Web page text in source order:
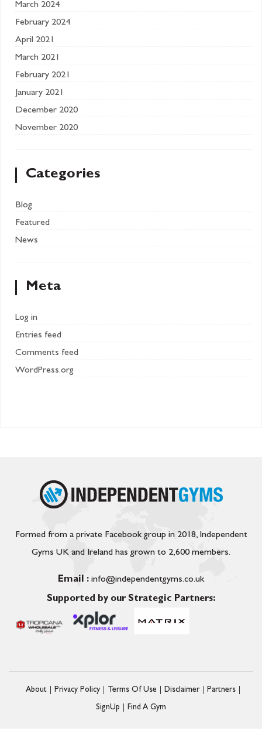
March 2024
February 2024
April 2021
March 2021
February 2021
January 2021
December 2020
November 2020
Categories
Blog
Featured
News
Meta
Log in
Entries feed
Comments feed
WordPress.org
Formed from a private Facebook group in 2018, Independent
Gyms UK and Ireland has grown to 2,600 members.
Email : info@independentgyms.co.uk
Supported by our Strategic Partners:
About Privacy Policy Terms Of Use Disclaimer Partners
SignUp Find A Gym